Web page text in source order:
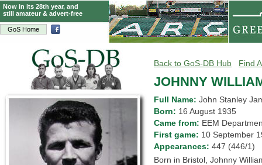
GoS Home
Now in its 28th year, and
still amateur & advert-free
Back to GoS-DB Hub Find
JOHNNY
Full Name: John Stanley
Born: 16 August 1935
Came from: EEM
First game: 10 September
Appearances: 447 (446/1)
Born in Bristol, Johnny